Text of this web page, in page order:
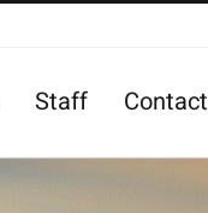
Staff Contact